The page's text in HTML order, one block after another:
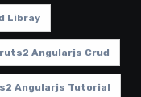
Libray
Angularjs Crud
Angularjs Tutorial